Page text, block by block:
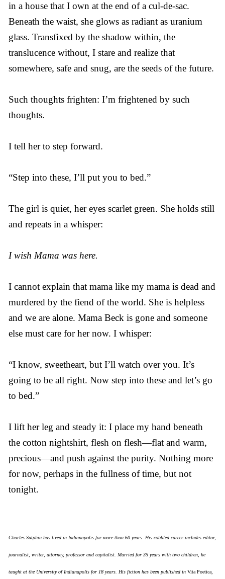
in a house that I own at the end of a cul-de-sac.
Beneath the waist, she glows as radiant as uranium
glass. Transfixed by the shadow within, the
translucence without, I stare and realize that
somewhere, safe and snug, are the seeds of the future.
Such thoughts frighten: I’m frightened by such
thoughts.
I tell her to step forward.
“Step into these, I’ll put you to bed.”
The girl is quiet, her eyes scarlet green. She holds still
and repeats in a whisper:
I wish Mama was here.
I cannot explain that mama like my mama is dead and
murdered by the fiend of the world. She is helpless
and we are alone. Mama Beck is gone and someone
else must care for her now. I whisper:
“I know, sweetheart, but I’ll watch over you. It’s
going to be all right. Now step into these and let’s go
to bed.”
I lift her leg and steady it: I place my hand beneath
the cotton nightshirt, flesh on flesh—flat and warm,
precious—and push against the purity. Nothing more
for now, perhaps in the fullness of time, but not
tonight.
Charles Sutphin has lived in Indianapolis for more than 60 years. His cobbled career includes editor,
journalist, writer, attorney, professor and capitalist. Married for 35 years with two children, he
taught at the University of Indianapolis for 18 years. His fiction has been published in Vita Poetica